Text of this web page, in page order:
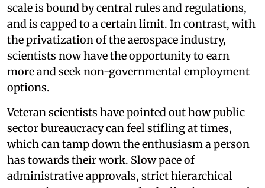
scale is bound by central rules and regulations,
and is capped to a certain limit. In contrast, with
the privatization of the aerospace industry,
scientists now have the opportunity to earn
more and seek non-governmental employment
options.
Veteran scientists have pointed out how public
sector bureaucracy can feel stifling at times,
which can tamp down the enthusiasm a person
has towards their work. Slow pace of
administrative approvals, strict hierarchical